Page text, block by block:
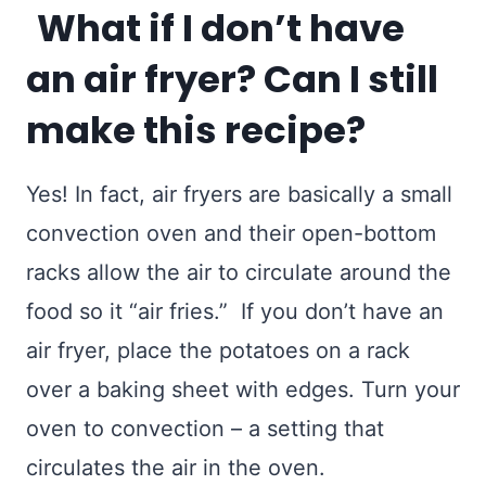
What if I don’t have
an air fryer? Can I still
make this recipe?
Yes! In fact, air fryers are basically a small
convection oven and their open-bottom
racks allow the air to circulate around the
food so it “air fries.” If you don’t have an
air fryer, place the potatoes on a rack
over a baking sheet with edges. Turn your
oven to convection – a setting that
circulates the air in the oven.